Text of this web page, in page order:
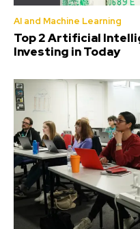
AI and Machine Learning
Top 2 Artificial
Investing in Today